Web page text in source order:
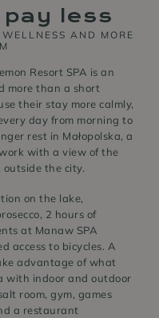
less
AND MORE
Resort SPA is an
more than a short
their stay more calmly,
day from morning to
rest in Małopolska, a
with a view of the
the city.
on the lake,
2 hours of
at Manaw SPA
access to bicycles. A
advantage of what
with indoor and outdoor
room, gym, games
a restaurant